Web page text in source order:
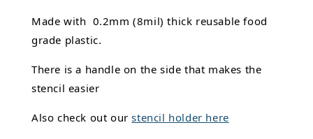
Made with 0.2mm (8mil) thick reusable food
grade plastic.
There is a handle on the side that makes the
stencil easier
Also check out ourstencil holder here